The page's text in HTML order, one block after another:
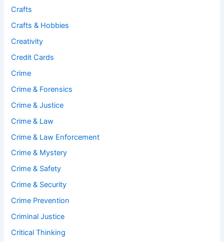
Crafts
Crafts & Hobbies
Creativity
Credit Cards
Crime
Crime & Forensics
Crime & Justice
Crime & Law
Crime & Law Enforcement
Crime & Mystery
Crime & Safety
Crime & Security
Crime Prevention
Criminal Justice
Critical Thinking